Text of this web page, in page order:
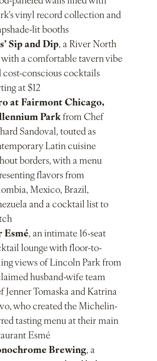
vinyl record collection and
lit booths
Sip and Dip, a River North
with a comfortable tavern vibe
cost-conscious cocktails
at $12
at Fairmont Chicago,
Park from Chef
Sandoval, touted as
Latin cuisine
borders, with a menu
flavors from
Mexico, Brazil,
and a cocktail list to
Esmé, an intimate 16-seat
lounge with floor-to-
views of Lincoln Park from
husband-wife team
Jenner Tomaska and Katrina
who created the Michelin-
tasting menu at their main
Esmé
Brewing, a